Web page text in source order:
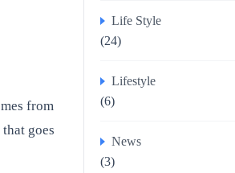
from
goes
Life Style
(24)
Lifestyle
(6)
News
(3)